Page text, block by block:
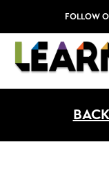
FOLLOW